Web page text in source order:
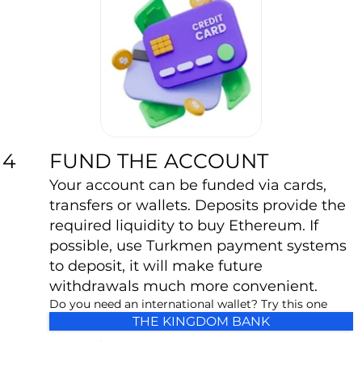
4 FUND THE ACCOUNT
Your account can be funded via cards,
transfers or wallets. Deposits provide the
required liquidity to buy Ethereum. If
possible, use Turkmen payment systems
to deposit, it will make future
withdrawals much more convenient.
Do you need an international wallet? Try this one
THE KINGDOM BANK